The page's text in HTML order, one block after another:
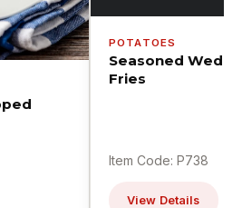
POTATOES
Seasoned
Fries
Item Code: P738
View Details